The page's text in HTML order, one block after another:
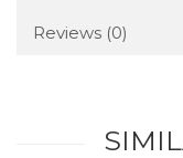
Reviews (0)